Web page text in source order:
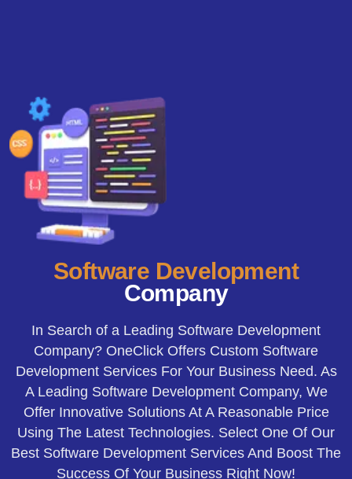
Software Development
Company
In Search of a Leading Software Development
Company? OneClick Offers Custom Software
Development Services For Your Business Need. As
A Leading Software Development Company, We
Offer Innovative Solutions At A Reasonable Price
Using The Latest Technologies. Select One Of Our
Best Software Development Services And Boost The
Success Of Your Business Right Now!